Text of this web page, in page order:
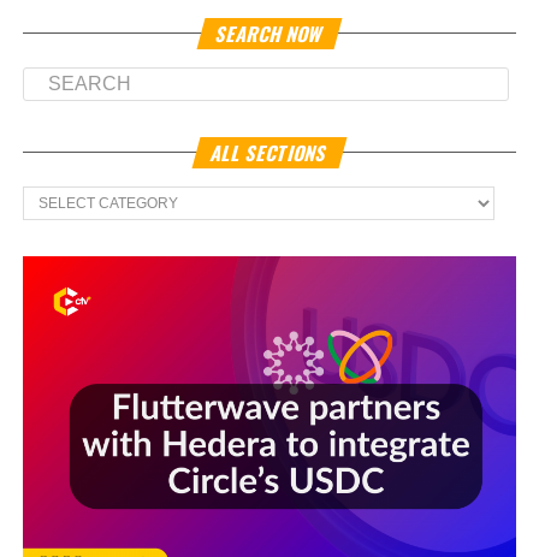
SEARCH NOW
ALL SECTIONS
All
Sections